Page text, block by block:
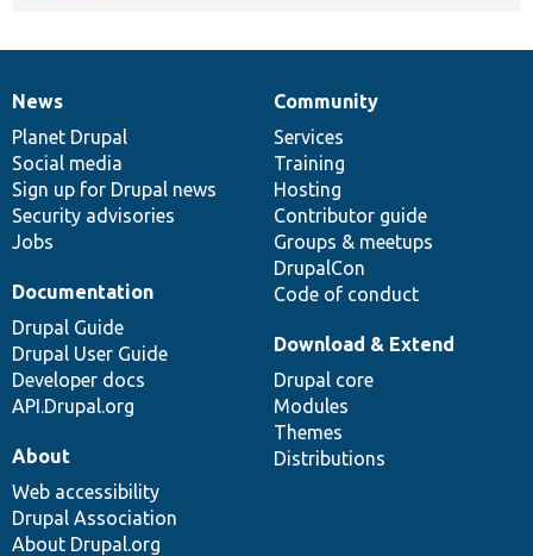
News
items
News
Planet Drupal
Social media
Sign up for Drupal news
Security advisories
Jobs
Our
community
Community
Services
Training
Hosting
Contributor guide
Groups & meetups
DrupalCon
Code of conduct
Documentation
Documentation
Drupal Guide
Drupal User Guide
Developer docs
API.Drupal.org
Drupal
code
base
Download & Extend
Drupal core
Modules
Themes
Distributions
Governance
of
community
About
Web accessibility
Drupal Association
About Drupal.org